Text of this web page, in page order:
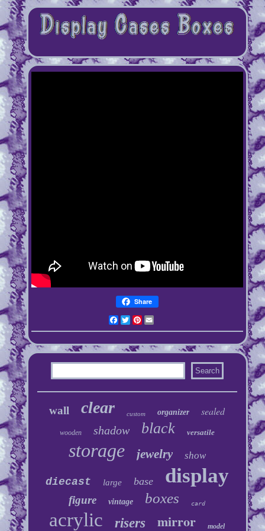
Share
Facebook
TwitterPinterest
wall clear custom organizer sealed
wooden shadow black versatile
storage jewelry show
diecast large base display
figure vintage boxes card
acrylic risers mirror model